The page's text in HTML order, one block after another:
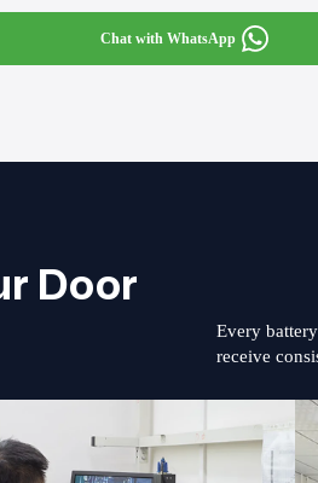
Chat with WhatsApp
Door
Every
receive